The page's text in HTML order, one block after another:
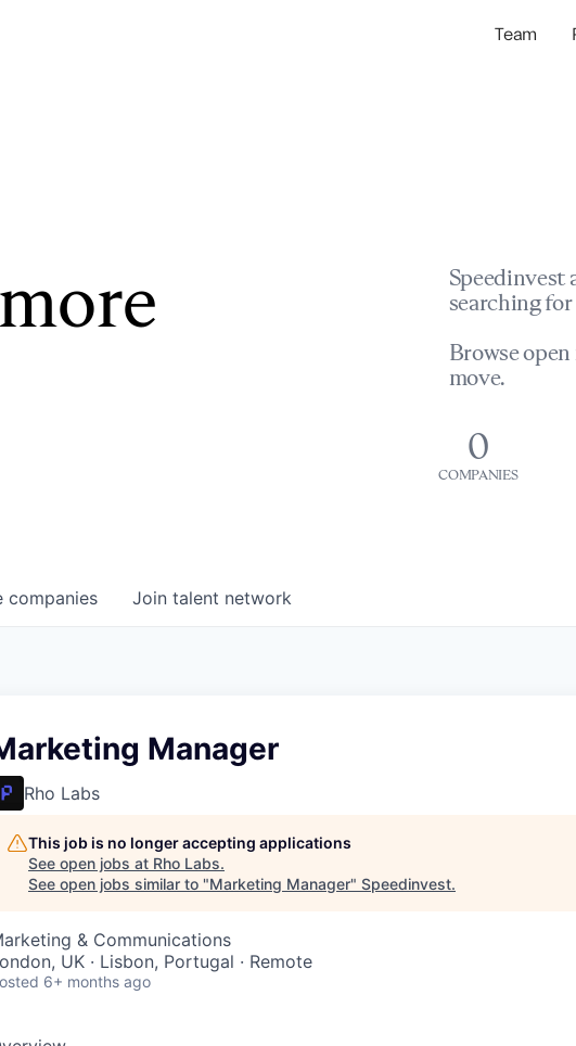
Team
Speedinvest
searching
Browse
move.
0
COMPANIES
companies Join talent network
Manager
Rho Labs
This job is no longer accepting applications
See open jobs at Rho Labs.
See open jobs similar to "Marketing Manager" Speedinvest.
& Communications
UK · Lisbon, Portugal · Remote
6+ months ago